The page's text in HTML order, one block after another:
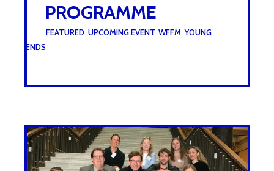
PROGRAMME
FEATURED UPCOMING EVENT WFFM ,YOUNG
FRIENDS